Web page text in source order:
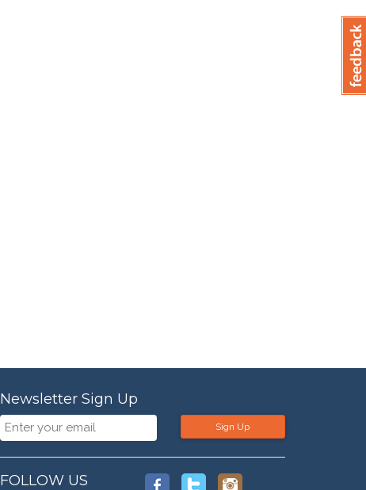
Newsletter Sign Up
Sign Up
FOLLOW US